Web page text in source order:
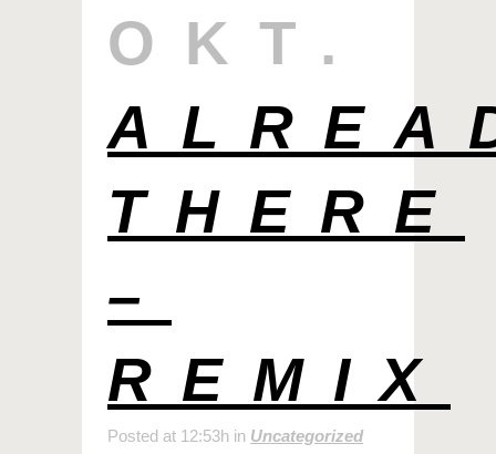
OKT.
THERE
–
REMIX
Posted at 12:53h in Uncategorized